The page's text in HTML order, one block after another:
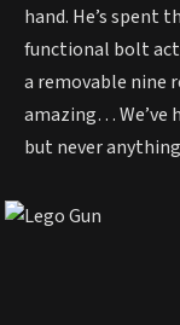
hand. He’s spent
functional bolt
a removable nine
amazing… We’ve
but never